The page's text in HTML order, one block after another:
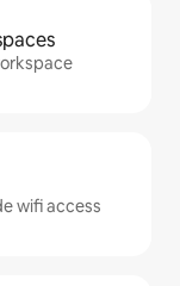
wifi access